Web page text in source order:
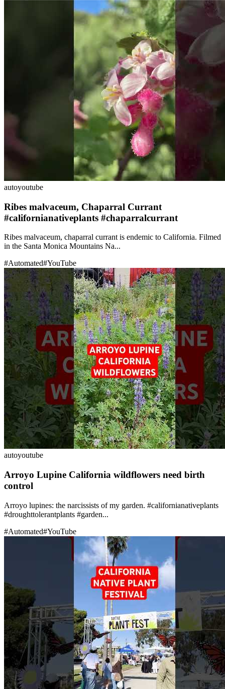
autoyoutube
Ribes malvaceum, Chaparral Currant
#californianativeplants #chaparralcurrant
Ribes malvaceum, chaparral currant is endemic to California. Filmed
in the Santa Monica Mountains Na...
#Automated#YouTube
autoyoutube
Arroyo Lupine California wildflowers need birth
control
Arroyo lupines: the narcissists of my garden. #californianativeplants
#droughttolerantplants #garden...
#Automated#YouTube